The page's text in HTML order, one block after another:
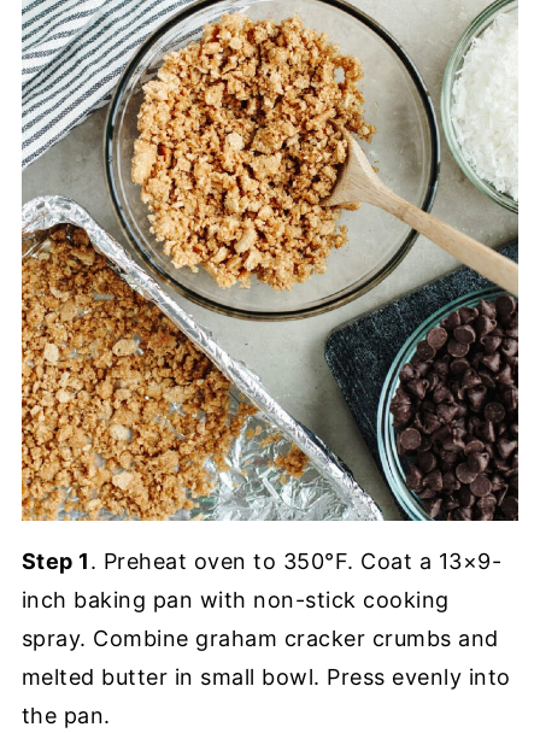
Step 1. Preheat oven to 350°F. Coat a 13×9-
inch baking pan with non-stick cooking
spray. Combine graham cracker crumbs and
melted butter in small bowl. Press evenly into
the pan.